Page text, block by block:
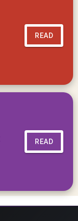
READ
READ